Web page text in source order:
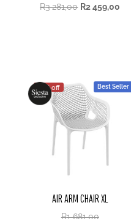
R3 281,00 Original
R2 459,00
25% off Best Seller
AIR ARM CHAIR XL
R1 681,00